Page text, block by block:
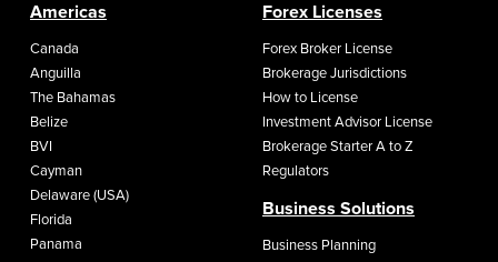
Americas
Canada
Anguilla
The Bahamas
Belize
BVI
Cayman
Delaware (USA)
Florida
Panama
Forex Licenses
Forex Broker License
Brokerage Jurisdictions
How to License
Investment Advisor License
Brokerage Starter A to Z
Regulators
Business Solutions
Business Planning